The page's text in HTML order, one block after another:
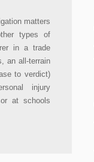
matters
types of
in a trade
an all-terrain
to verdict)
injury
at schools